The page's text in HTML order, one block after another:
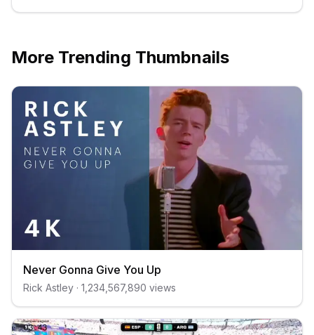
More Trending Thumbnails
Never Gonna Give You Up
Rick Astley · 1,234,567,890 views